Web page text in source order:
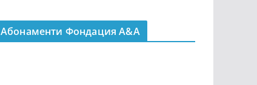
Абонаменти Фондация А&A